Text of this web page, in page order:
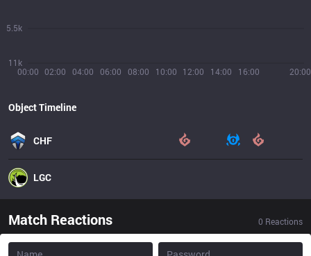
00:00 02:00 04:00 06:00 08:00 10:00 12:00 14:00 16:00 20:00
11k
5.5k
Object Timeline
CHF
LGC
Match Reactions 0 Reactions